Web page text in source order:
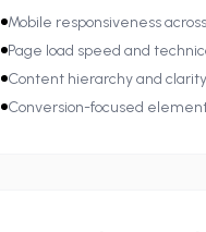
Mobile responsiveness
Page load speed and
Content hierarchy and clarity
Conversion-focused